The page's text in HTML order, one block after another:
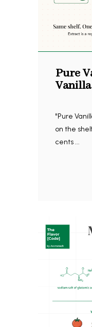
Pure
"Pure
on the
cents ...